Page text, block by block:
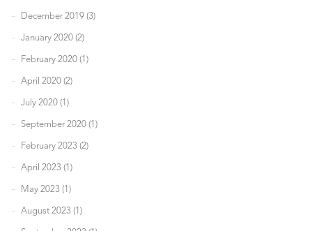
December 2019 (3)
January 2020 (2)
February 2020 (1)
April 2020 (2)
July 2020 (1)
September 2020 (1)
February 2023 (2)
April 2023 (1)
May 2023 (1)
August 2023 (1)